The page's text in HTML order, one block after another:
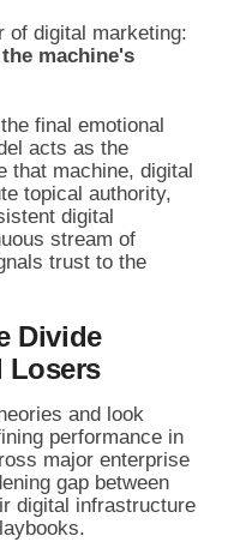
of digital marketing:
machine's
final emotional
acts as the
that machine, digital
topical authority,
digital
stream of
trust to the
Divide
Losers
and look
performance in
major enterprise
gap between
digital infrastructure